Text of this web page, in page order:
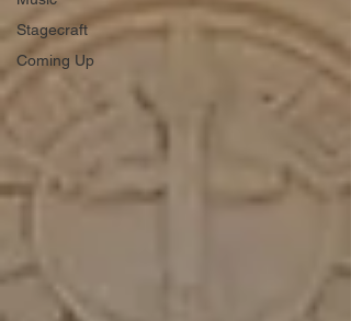
Stagecraft
Coming Up